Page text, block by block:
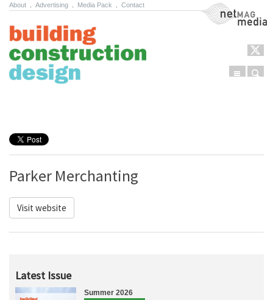
About Advertising Media Pack Contact NetMag Media
Menu
Parker Merchanting
Visit website
Latest Issue
Summer 2026